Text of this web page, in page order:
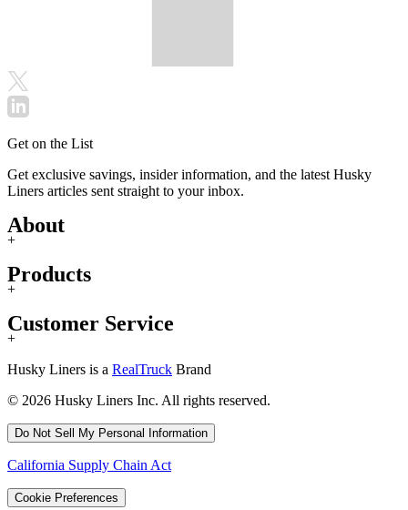
Get on the List
Get exclusive savings, insider information, and the latest Husky
Liners articles sent straight to your inbox.
About
+
Products
+
Customer Service
+
Husky Liners is a RealTruck Brand
© 2026 Husky Liners Inc. All rights reserved.
Do Not Sell My Personal Information
California Supply Chain Act
Cookie Preferences